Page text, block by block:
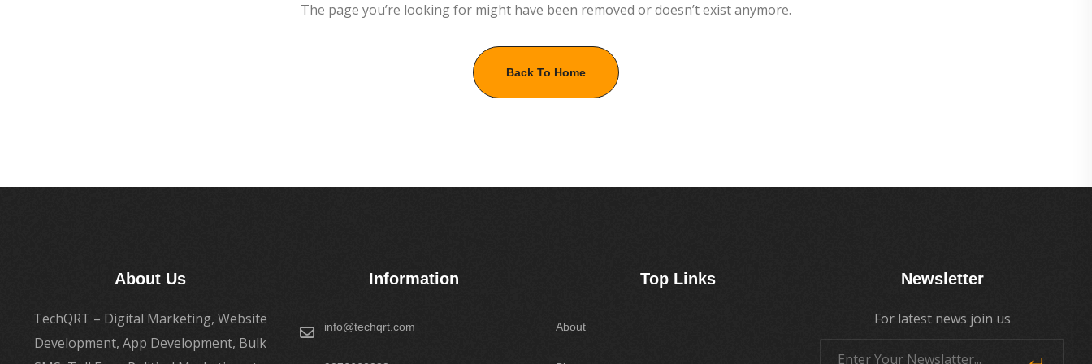
The page you’re looking for might have been removed or doesn’t exist anymore.
Back To Home
About Us
TechQRT – Digital Marketing, Website
Development, App Development, Bulk
Information
info@techqrt.com
Top Links
About
Newsletter
For latest news join us